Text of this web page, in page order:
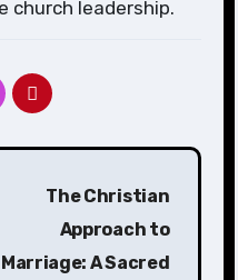
church leadership.
The Christian
Approach to
Marriage: A Sacred